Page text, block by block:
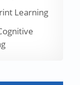
Learning